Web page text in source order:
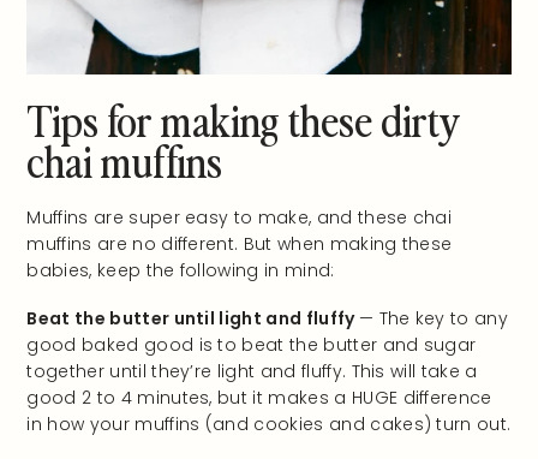
Tips for making these dirty
chai muffins
Muffins are super easy to make, and these chai
muffins are no different. But when making these
babies, keep the following in mind:
Beat the butter until light and fluffy — The key to any
good baked good is to beat the butter and sugar
together until they’re light and fluffy. This will take a
good 2 to 4 minutes, but it makes a HUGE difference
in how your muffins (and cookies and cakes) turn out.